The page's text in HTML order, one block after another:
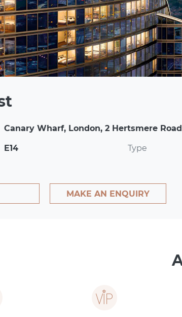
Canary Wharf, London, 2 Hertsmere Road
E14 Type
MAKE AN ENQUIRY